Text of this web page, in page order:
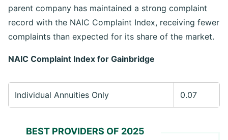
parent company has maintained a strong complaint
record with the NAIC Complaint Index, receiving fewer
complaints than expected for its share of the market.
NAIC Complaint Index for Gainbridge
Individual Annuities Only 0.07
BEST PROVIDERS OF 2025